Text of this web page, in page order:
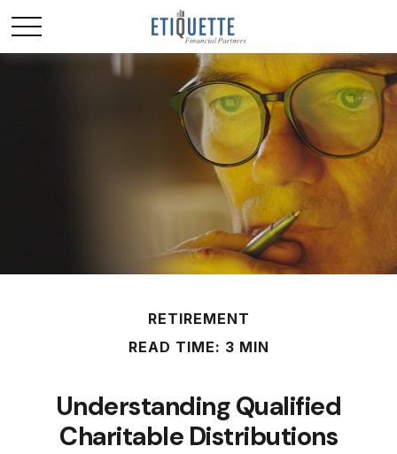
RETIREMENT
READ TIME: 3 MIN
Understanding Qualified
Charitable Distributions